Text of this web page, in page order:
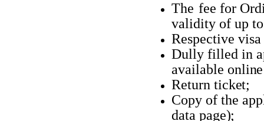
The fee for
validity of up
Respective
Dully filled in
available online
Returnticket;
Copy of the
datapage);